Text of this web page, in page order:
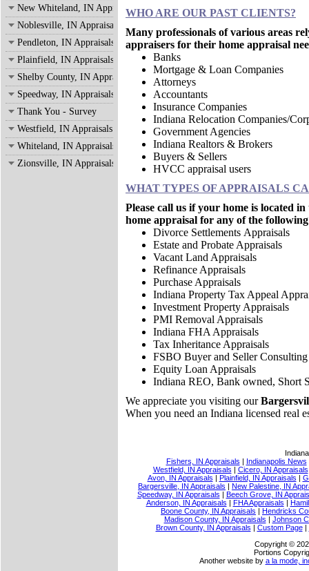
New Whiteland, IN Appraisals
Noblesville, IN Appraisals
Pendleton, IN Appraisals
Plainfield, IN Appraisals
Shelby County, IN Appraisals
Speedway, IN Appraisals
Thank You - Survey
Westfield, IN Appraisals
Whiteland, IN Appraisals
Zionsville, IN Appraisals
WHO ARE OUR PAST CLIENTS?
Many professionals of various areas
appraisers for their home appraisal
Banks
Mortgage & Loan Companies
Attorneys
Accountants
Insurance Companies
Indiana Relocation Companies/
Government Agencies
Indiana Realtors & Brokers
Buyers & Sellers
HVCC appraisal users
WHAT TYPES OF APPRAISALS
Please call us if your home is located
home appraisal for any of the
Divorce Settlements Appraisals
Estate and Probate Appraisals
Vacant Land Appraisals
Refinance Appraisals
Purchase Appraisals
Indiana Property Tax Appeal
Investment Property Appraisals
PMI Removal Appraisals
Indiana FHA Appraisals
Tax Inheritance Appraisals
FSBO Buyer and Seller Consulting
Equity Loan Appraisals
Indiana REO, Bank owned, Short
We appreciate you visiting our
When you need an Indiana licensed real
Fishers, IN Appraisals | Indianapolis News
Westfield, IN Appraisals | Cicero, IN Appraisals
Avon, IN Appraisals | Plainfield, IN Appraisals |
Bargersville, IN Appraisals | New Palestine, IN
Speedway, IN Appraisals | Beech Grove, IN
Anderson, IN Appraisals | FHA Appraisals |
Boone County, IN Appraisals | Hendricks
Madison County, IN Appraisals | Johnson
Brown County, IN Appraisals | Custom Page|
Copyright ©
Portions
Another website by a la mode,